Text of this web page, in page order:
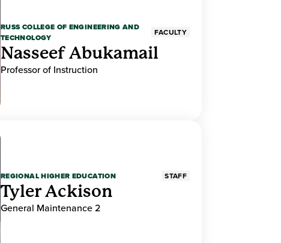
RUSS COLLEGE OF ENGINEERING AND
TECHNOLOGY
FACULTY
Nasseef Abukamail
Professor of Instruction
REGIONAL HIGHER EDUCATION STAFF
Tyler Ackison
General Maintenance 2